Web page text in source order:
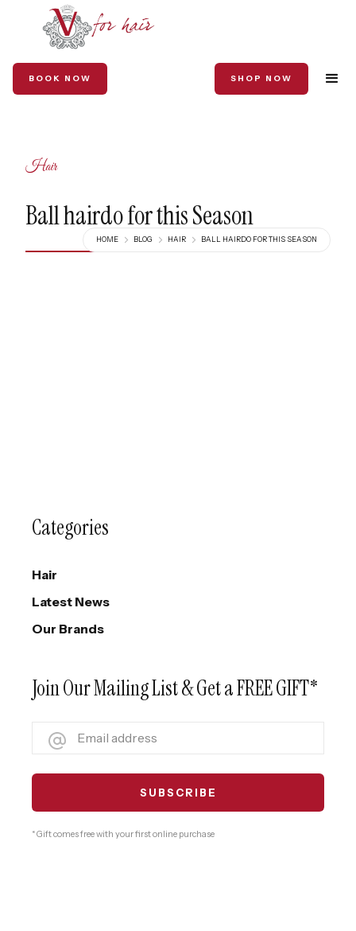
BOOK NOW SHOP NOW
Hair
Ball hairdo for this Season
HOME BLOG HAIR BALL HAIRDO FOR THIS SEASON
Categories
Hair
Latest News
Our Brands
Join Our Mailing List & Get a FREE GIFT*
* Gift comes free with your first online purchase